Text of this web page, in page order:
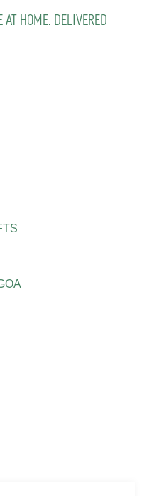
AT HOME. DELIVERED